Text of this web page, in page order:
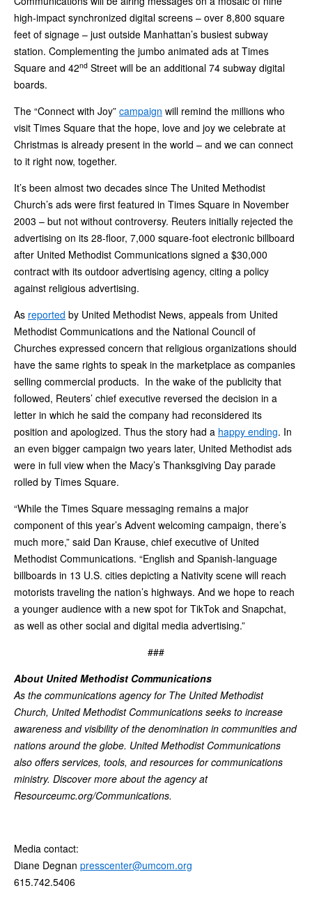
high-impact synchronized digital screens – over 8,800 square
feet of signage – just outside Manhattan’s busiest subway
station. Complementing the jumbo animated ads at Times
Square and 42nd Street will be an additional 74 subway digital
boards.
The “Connect with Joy” campaign will remind the millions who
visit Times Square that the hope, love and joy we celebrate at
Christmas is already present in the world – and we can connect
to it right now, together.
It’s been almost two decades since The United Methodist
Church’s ads were first featured in Times Square in November
2003 – but not without controversy. Reuters initially rejected the
advertising on its 28-floor, 7,000 square-foot electronic billboard
after United Methodist Communications signed a $30,000
contract with its outdoor advertising agency, citing a policy
against religious advertising.
As reported by United Methodist News, appeals from United
Methodist Communications and the National Council of
Churches expressed concern that religious organizations should
have the same rights to speak in the marketplace as companies
selling commercial products. In the wake of the publicity that
followed, Reuters’ chief executive reversed the decision in a
letter in which he said the company had reconsidered its
position and apologized. Thus the story had a happy ending. In
an even bigger campaign two years later, United Methodist ads
were in full view when the Macy’s Thanksgiving Day parade
rolled by Times Square.
“While the Times Square messaging remains a major
component of this year’s Advent welcoming campaign, there’s
much more,” said Dan Krause, chief executive of United
Methodist Communications. “English and Spanish-language
billboards in 13 U.S. cities depicting a Nativity scene will reach
motorists traveling the nation’s highways. And we hope to reach
a younger audience with a new spot for TikTok and Snapchat,
as well as other social and digital media advertising.”
###
About United Methodist Communications
As the communications agency for The United Methodist
Church, United Methodist Communications seeks to increase
awareness and visibility of the denomination in communities and
nations around the globe. United Methodist Communications
also offers services, tools, and resources for communications
ministry. Discover more about the agency at
Resourceumc.org/Communications.
Media contact:
Diane Degnan presscenter@umcom.org
615.742.5406